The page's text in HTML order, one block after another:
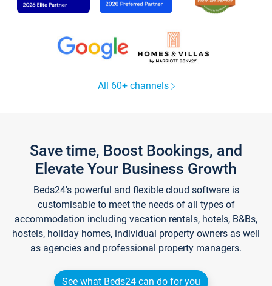
All 60+ channels
Save time, Boost Bookings, and
Elevate Your Business Growth
Beds24's powerful and flexible cloud software is
customisable to meet the needs of all types of
accommodation including vacation rentals, hotels, B&Bs,
hostels, holiday homes, individual property owners as well
as agencies and professional property managers.
See what Beds24 can do for you